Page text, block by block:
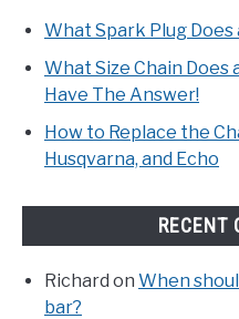
What Spark Plug Does
What Size Chain Does
Have The Answer!
How to Replace the
Husqvarna, and Echo
RECENT
Richard on When
bar?